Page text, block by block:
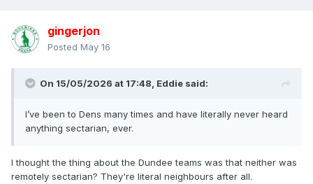
gingerjon
Posted May 16
On 15/05/2026 at 17:48, Eddie said:
I’ve been to Dens many times and have literally never heard
anything sectarian, ever.
I thought the thing about the Dundee teams was that neither was
remotely sectarian? They're literal neighbours after all.